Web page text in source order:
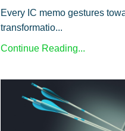
Every IC memo gestures
transformatio...
Continue Reading...